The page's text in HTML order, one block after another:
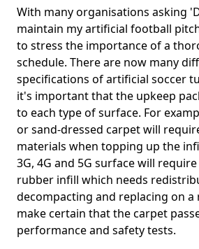
With many organisations asking
maintain my artificial football
to stress the importance of a
schedule. There are now many
specifications of artificial soccer
it's important that the upkeep
to each type of surface. For
or sand-dressed carpet will
materials when topping up the
3G, 4G and 5G surface will
rubber infill which needs
decompacting and replacing on a
make certain that the carpet
performance and safety tests.